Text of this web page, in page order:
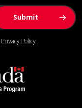
Privacy Policy